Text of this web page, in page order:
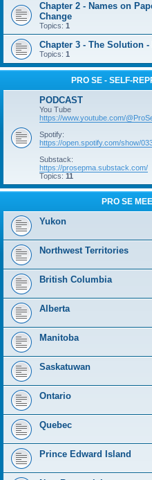
Chapter 2 - Names on
Change
Topics: 1
Chapter 3 - The Solution
Topics: 1
PRO SE - SELF-
PODCAST
You Tube
https://www.youtube.com/
Spotify:
https://open.spotify.com/show/
Substack:
https://prosepma.substack.com/
Topics: 11
PRO SE
Yukon
Northwest Territories
British Columbia
Alberta
Manitoba
Saskatuwan
Ontario
Quebec
Prince Edward Island